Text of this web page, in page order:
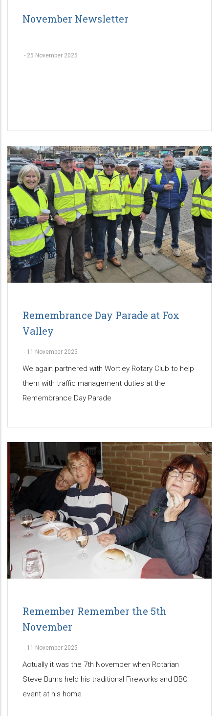
November Newsletter
- 25 November 2025
Remembrance Day Parade at Fox
Valley
- 11 November 2025
We again partnered with Wortley Rotary Club to help
them with traffic management duties at the
Remembrance Day Parade
Remember Remember the 5th
November
- 11 November 2025
Actually it was the 7th November when Rotarian
Steve Burns held his traditional Fireworks and BBQ
event at his home